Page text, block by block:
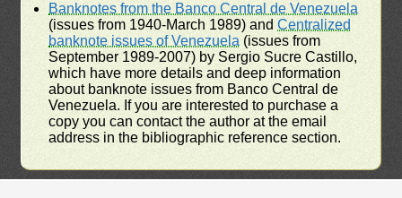
Banknotes from the Banco Central de Venezuela
(issues from 1940-March 1989) andCentralized
banknote issues of Venezuela (issues from
September 1989-2007) by Sergio Sucre Castillo,
which have more details and deep information
about banknote issues from Banco Central de
Venezuela. If you are interested to purchase a
copy you can contact the author at the email
address in the bibliographic reference section.